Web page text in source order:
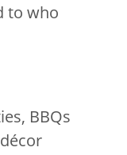
to who
BBQs